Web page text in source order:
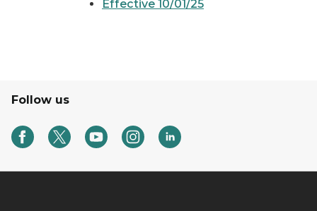
Effective 10/01/25
Follow us